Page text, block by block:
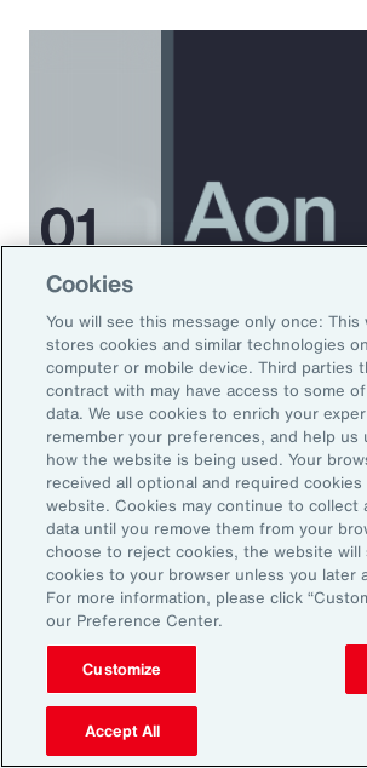
Podcast
Better Being Series:
Understanding Burnout
Workplace
Ready to Explore Further?
Subscribe to Aon
Cookies
You will see this message only once: This
stores cookies and similar technologies
computer or mobile device. Third parties
contract with may have access to some
data. We use cookies to enrich your
remember your preferences, and help us
how the website is being used. Your
received all optional and required
website. Cookies may continue to collect
data until you remove them from your
choose to reject cookies, the website will
cookies to your browser unless you later
For more information, please click
our Preference Center.
Customize
Accept All